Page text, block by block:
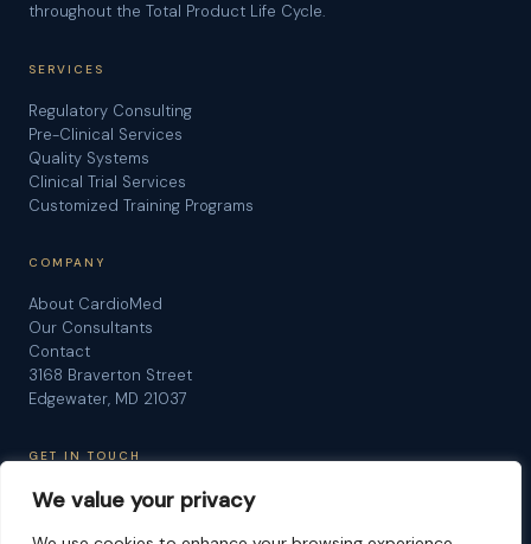
We value your privacy
throughout the Total Product Life Cycle.
SERVICES
Regulatory Consulting
Pre-Clinical Services
Quality Systems
Clinical Trial Services
Customized Training Programs
COMPANY
About CardioMed
Our Consultants
Contact
3168 Braverton Street
Edgewater, MD 21037
GET IN TOUCH
Schedule a Consultation